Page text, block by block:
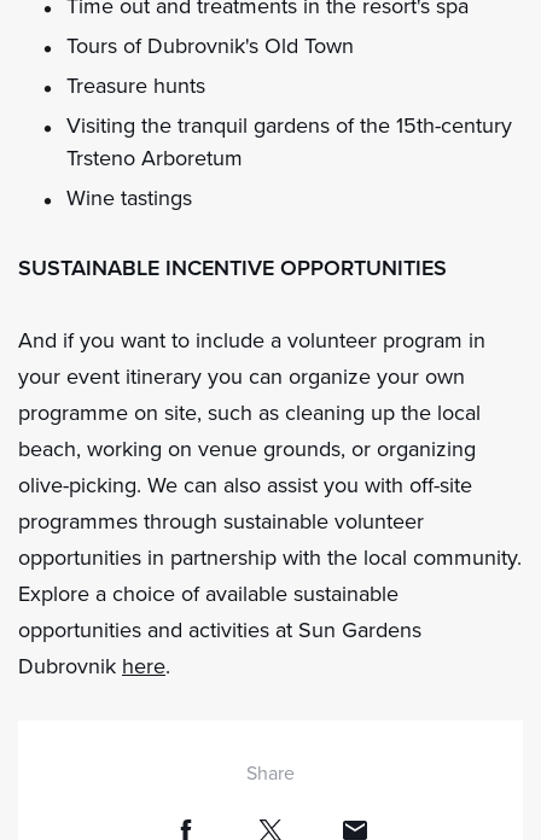
Tours of Dubrovnik's Old Town
Treasure hunts
Visiting the tranquil gardens of the 15th-century
Trsteno Arboretum
Wine tastings
SUSTAINABLE INCENTIVE OPPORTUNITIES
And if you want to include a volunteer program in
your event itinerary you can organize your own
programme on site, such as cleaning up the local
beach, working on venue grounds, or organizing
olive-picking. We can also assist you with off-site
programmes through sustainable volunteer
opportunities in partnership with the local community.
Explore a choice of available sustainable
opportunities and activities at Sun Gardens
Dubrovnik here.
Share